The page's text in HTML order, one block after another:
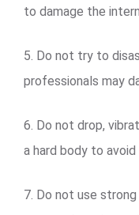
to damage the
5. Do not try to
professionals may
6. Do not drop,
a hard body to
7. Do not use